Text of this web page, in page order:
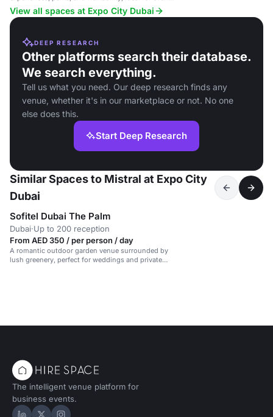
and gatherings.
View all spaces at Expo City Dubai
DEEP RESEARCH
Other platforms search their database.
We search everything.
Tell us what you need. Our deep research finds any
venue, whether it's in our marketplace or not. No one
else does this.
Start Deep Research
Similar Spaces to Mistral at Expo City
Dubai
Sofitel Dubai The Palm
Dubai·Up to 200 reception
From AED 350 / per person / day
A romantic outdoor garden venue surrounded by
lush greenery, perfect for weddings and private
The intelligent venue platform for
business events.